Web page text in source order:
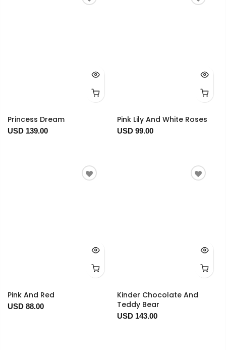
Princess Dream
USD 139.00
Pink Lily And White Roses
USD 99.00
Pink And Red
USD 88.00
Kinder Chocolate And
Teddy Bear
USD 143.00